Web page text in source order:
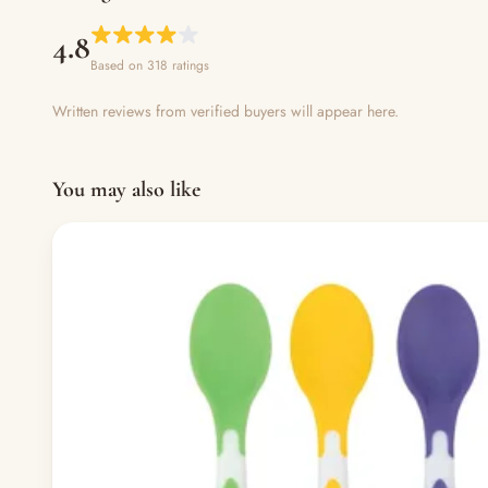
4.8Based on 318 ratings
Written reviews from verified buyers will appear here.
You may also like